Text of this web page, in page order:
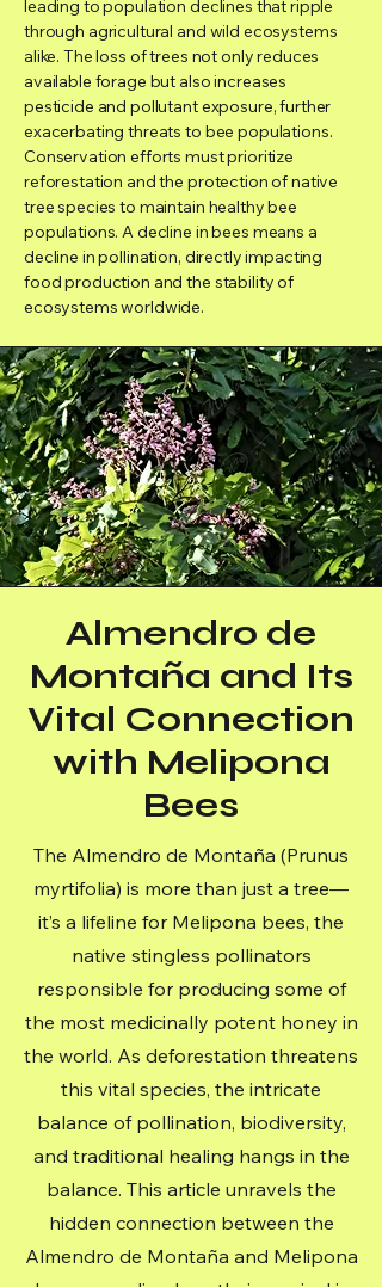
leading to population declines that ripple
through agricultural and wild ecosystems
alike. The loss of trees not only reduces
available forage but also increases
pesticide and pollutant exposure, further
exacerbating threats to bee populations.
Conservation efforts must prioritize
reforestation and the protection of native
tree species to maintain healthy bee
populations. A decline in bees means a
decline in pollination, directly impacting
food production and the stability of
ecosystems worldwide.
Almendro de
Montaña and Its
Vital Connection
with Melipona
Bees
The Almendro de Montaña (Prunus
myrtifolia) is more than just a tree—
it’s a lifeline for Melipona bees, the
native stingless pollinators
responsible for producing some of
the most medicinally potent honey in
the world. As deforestation threatens
this vital species, the intricate
balance of pollination, biodiversity,
and traditional healing hangs in the
balance. This article unravels the
hidden connection between the
Almendro de Montaña and Melipona